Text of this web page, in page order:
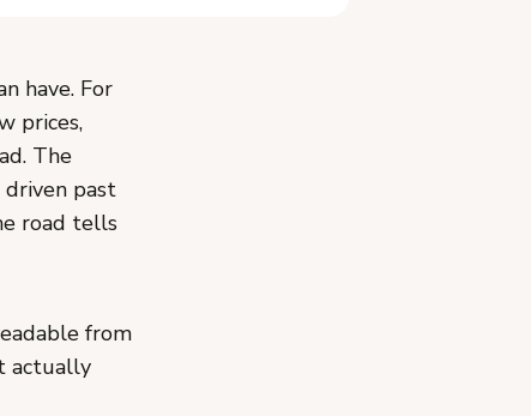
have. For
prices,
The
past
road tells
from
actually